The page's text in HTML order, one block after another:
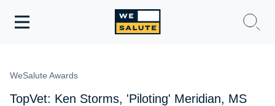
Toggle
WeSalute Awards
TopVet: Ken Storms, 'Piloting' Meridian, MS